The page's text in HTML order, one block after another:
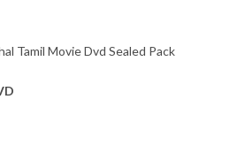
Tamil Movie Dvd Sealed Pack